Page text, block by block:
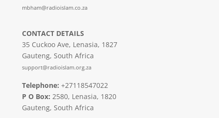
mbham@radioislam.co.za
CONTACT DETAILS
35 Cuckoo Ave, Lenasia, 1827
Gauteng, South Africa
support@radioislam.org.za
Telephone: +27118547022
P O Box: 2580, Lenasia, 1820
Gauteng, South Africa